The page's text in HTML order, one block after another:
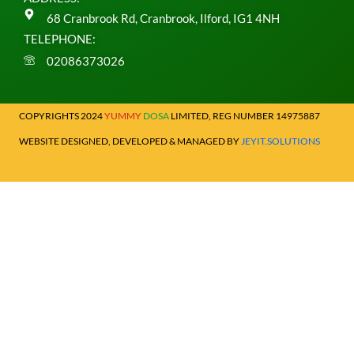
68 Cranbrook Rd, Cranbrook, Ilford, IG1 4NH
TELEPHONE:
02086373026
COPYRIGHTS 2024YUMMY DOSALIMITED, REG NUMBER 14975887
WEBSITE DESIGNED, DEVELOPED & MANAGED BY JEYIT.SOLUTIONS